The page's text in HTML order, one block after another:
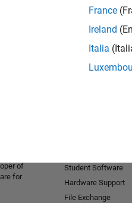
France
Ireland
Italia
and
of
for
Student Software
Hardware Support
File Exchange